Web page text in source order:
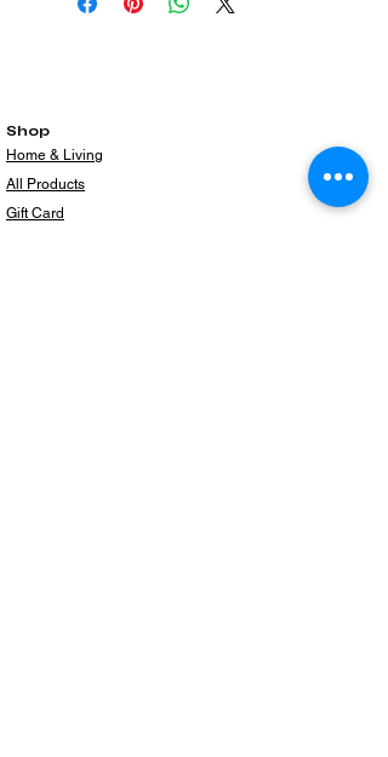
Shop
Home & Living
All Products
Gift Card